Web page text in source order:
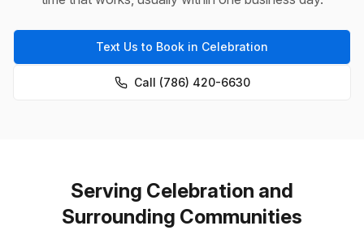
Text Us to Book in Celebration
Call (786) 420-6630
Serving Celebration and
Surrounding Communities